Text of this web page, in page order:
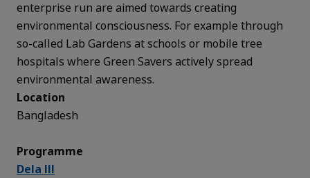
enterprise run are aimed towards creating
environmental consciousness. For example through
so-called Lab Gardens at schools or mobile tree
hospitals where Green Savers actively spread
environmental awareness.
Location
Bangladesh
Programme
Dela III